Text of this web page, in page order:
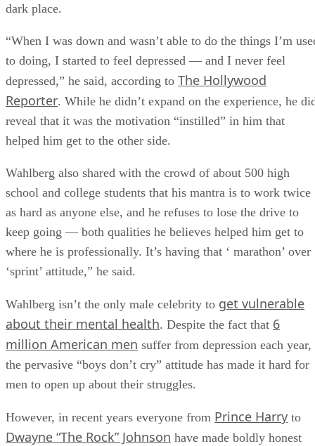
dark place.
“When I was down and wasn’t able to do the things I’m
to doing, I started to feel depressed — and I never feel
depressed,” he said, according to The Hollywood
Reporter. While he didn’t expand on the experience, he
reveal that it was the motivation “instilled” in him that
helped him get to the other side.
Wahlberg also shared with the crowd of about 500 high
school and college students that his mantra is to work twice
as hard as anyone else, and he refuses to lose the drive to
keep going — both qualities he believes helped him get to
where he is professionally. It’s having that ‘ marathon’ over
‘sprint’ attitude,” he said.
Wahlberg isn’t the only male celebrity to get vulnerable
about their mental health. Despite the fact that 6
million American men suffer from depression each year,
the pervasive “boys don’t cry” attitude has made it hard for
men to open up about their struggles.
However, in recent years everyone from Prince Harry to
Dwayne “The Rock” Johnson have made boldly honest